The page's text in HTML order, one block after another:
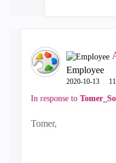
Employee
‎2020-10-13
In response to
Tomer,